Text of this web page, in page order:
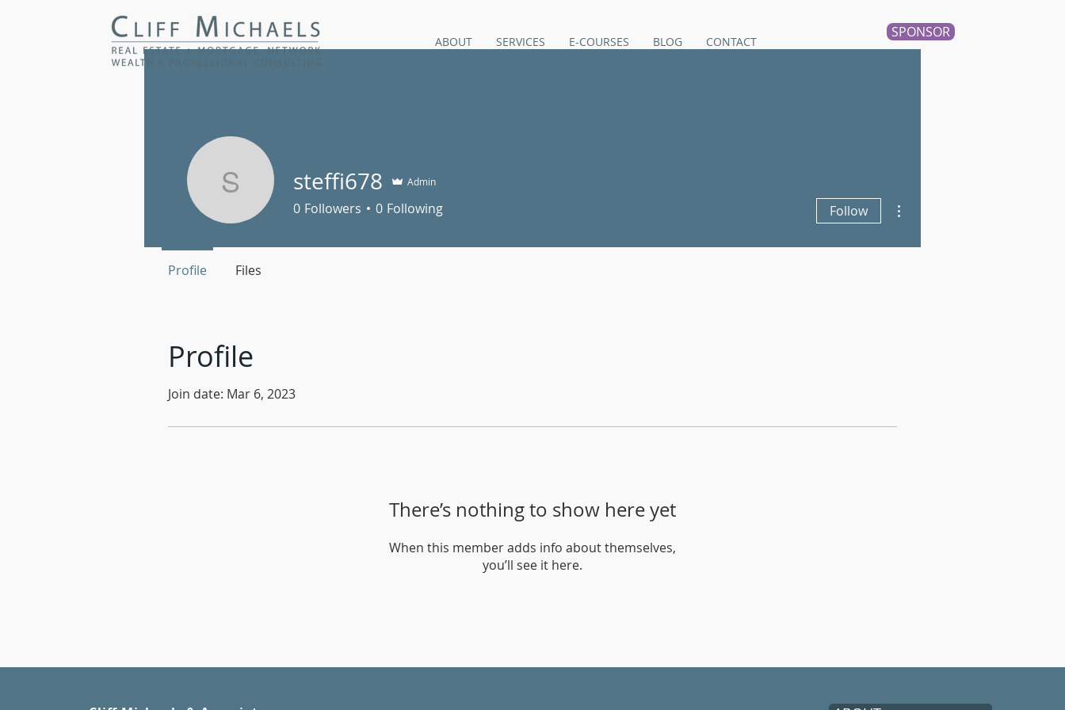
ABOUT SERVICES E-COURSES BLOG CONTACT
SPONSOR
Profile
Join date: Mar 6, 2023
There’s nothing to show here yet
When this member adds info about themselves,
you’ll see it here.
steffi678steffi678 Admin
0 Followers 0 Following Follow
Profile Files